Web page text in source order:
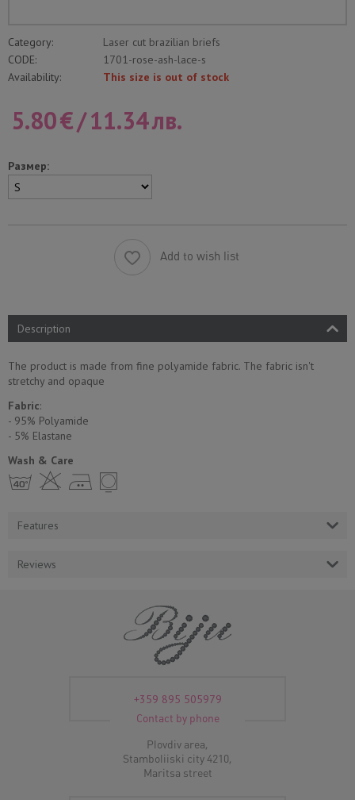
Category:
Laser cut brazilian briefs
CODE:
1701-rose-ash-lace-s
Availability:
This size is out of stock
5.80€/11.34лв.
Размер:
Add to wish list
Description
The product is made from fine polyamide fabric. The fabric isn't
stretchy and opaque
Fabric:
- 95% Polyamide
- 5% Еlastane
Wash & Care
h H E Y
Features
Reviews
+359 895 505979
Contact by phone
Plovdiv area,
Stamboliiski city 4210,
Maritsa street